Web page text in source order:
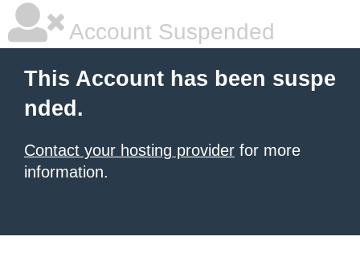
Account Suspended
This Account has been suspe
nded.
Contact your hosting provider for more
information.